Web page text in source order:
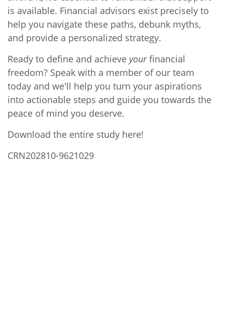
is available. Financial advisors exist precisely to
help you navigate these paths, debunk myths,
and provide a personalized strategy.
Ready to define and achieve yourfinancial
freedom? Speak with a member of our team
today and we'll help you turn your aspirations
into actionable steps and guide you towards the
peace of mind you deserve.
Download the entire study here!
CRN202810-9621029